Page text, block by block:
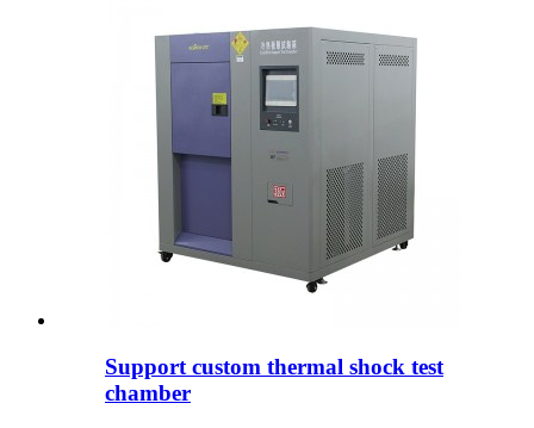
Support custom thermal shock test
chamber